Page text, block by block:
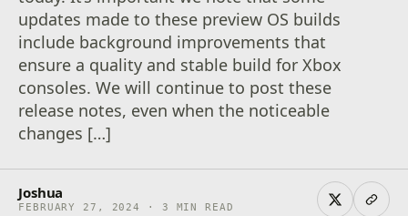
updates made to these preview OS builds
include background improvements that
ensure a quality and stable build for Xbox
consoles. We will continue to post these
release notes, even when the noticeable
changes […]
Joshua
FEBRUARY 27, 2024 · 3 MIN READ